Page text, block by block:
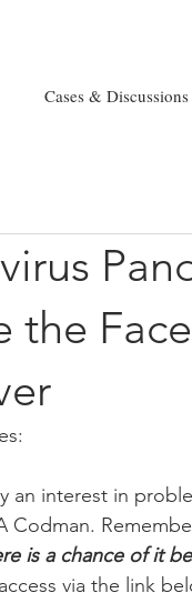
Cases & Discussions
the
an interest in
is a chance of it
via the link